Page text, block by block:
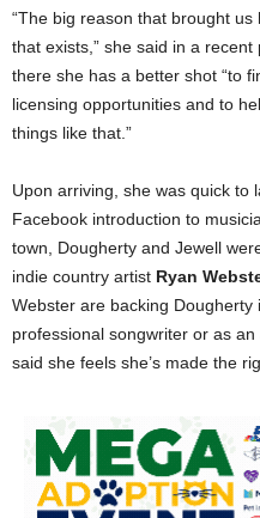
“The big reason that brought
that exists,” she said in a
there she has a better shot “to
licensing opportunities and to
things like that.”
Upon arriving, she was quick to
Facebook introduction to
town, Dougherty and Jewell
indie country artist Ryan
Webster are backing
professional songwriter or as
said she feels she’s made the